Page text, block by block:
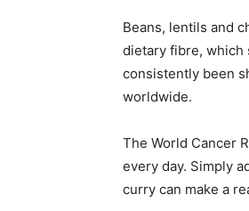
Beans, lentils and
dietary fibre, which
consistently been
worldwide.
The World Cancer
every day. Simply
curry can make a